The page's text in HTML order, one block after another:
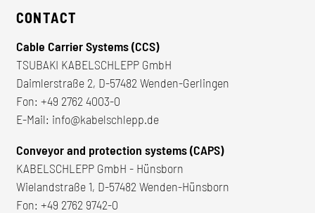
CONTACT
Cable Carrier Systems (CCS)
TSUBAKI KABELSCHLEPP GmbH
Daimlerstraße 2, D-57482 Wenden-Gerlingen
Fon: +49 2762 4003-0
E-Mail: info@kabelschlepp.de
Conveyor and protection systems (CAPS)
KABELSCHLEPP GmbH - Hünsborn
Wielandstraße 1, D-57482 Wenden-Hünsborn
Fon: +49 2762 9742-0